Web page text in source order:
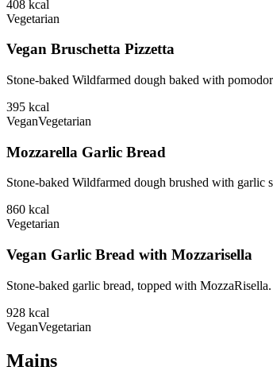
408 kcal
Vegetarian
Vegan Bruschetta Pizzetta
Stone-baked Wildfarmed dough baked with
395 kcal
VeganVegetarian
Mozzarella Garlic Bread
Stone-baked Wildfarmed dough brushed with garlic
860 kcal
Vegetarian
Vegan Garlic Bread with Mozzarisella
Stone-baked garlic bread, topped with MozzaRisella.
928 kcal
VeganVegetarian
Mains